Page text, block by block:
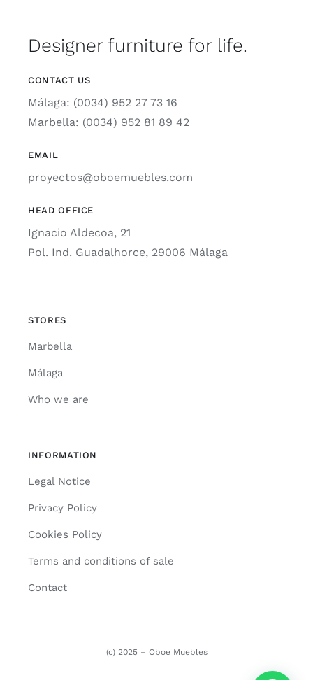
Designer furniture for life.
CONTACT US
Málaga: (0034) 952 27 73 16
Marbella: (0034) 952 81 89 42
EMAIL
proyectos@oboemuebles.com
HEAD OFFICE
Ignacio Aldecoa, 21
Pol. Ind. Guadalhorce, 29006 Málaga
STORES
Marbella
Málaga
Who we are
INFORMATION
Legal Notice
Privacy Policy
Cookies Policy
Terms and conditions of sale
Contact
(c) 2025 – Oboe Muebles